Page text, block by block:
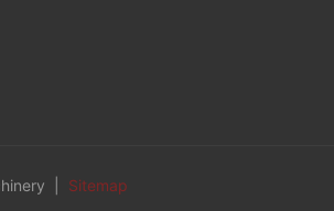
| Sitemap